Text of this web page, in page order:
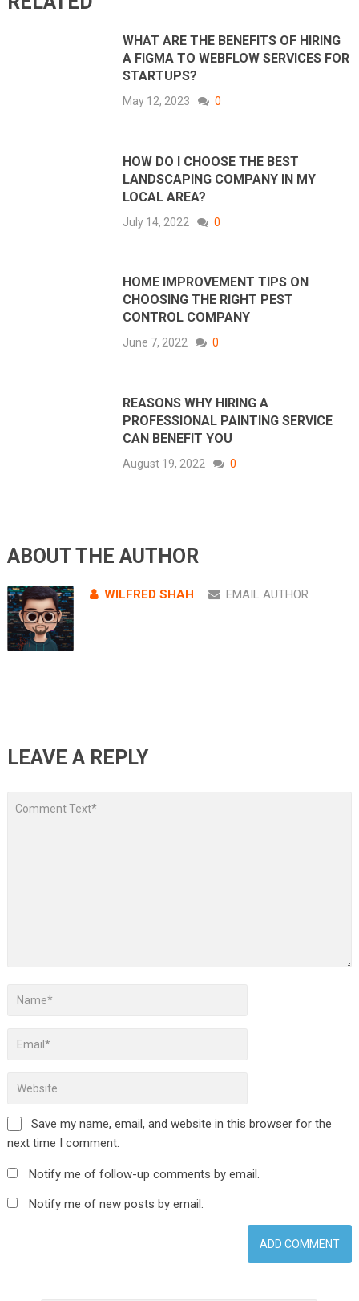
WHAT ARE THE BENEFITS OF HIRING
A FIGMA TO WEBFLOW SERVICES FOR
STARTUPS?
May 12, 2023 0
HOW DO I CHOOSE THE BEST
LANDSCAPING COMPANY IN MY
LOCAL AREA?
July 14, 2022 0
HOME IMPROVEMENT TIPS ON
CHOOSING THE RIGHT PEST
CONTROL COMPANY
June 7, 2022 0
REASONS WHY HIRING A
PROFESSIONAL PAINTING SERVICE
CAN BENEFIT YOU
August 19, 2022 0
ABOUT THE AUTHOR
WILFRED SHAH EMAIL AUTHOR
LEAVE A REPLY
Save my name, email, and website in this browser for the
next time I comment.
Notify me of follow-up comments by email.
Notify me of new posts by email.